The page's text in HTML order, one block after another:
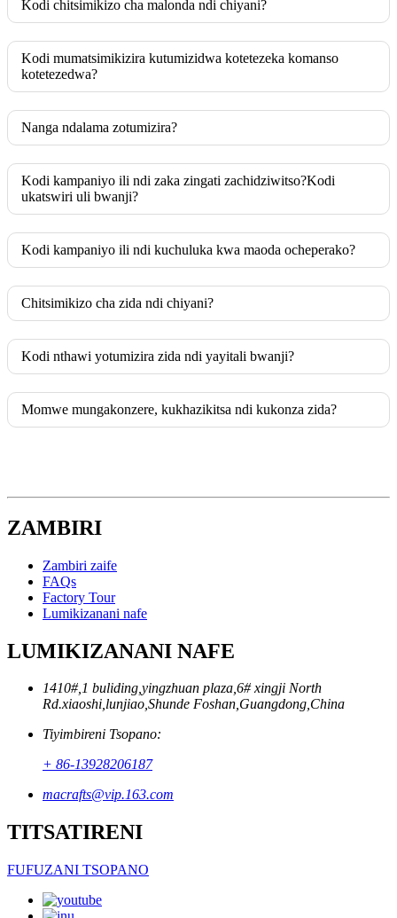
Kodi chitsimikizo cha malonda ndi chiyani?
Kodi mumatsimikizira kutumizidwa kotetezeka komanso
kotetezedwa?
Nanga ndalama zotumizira?
Kodi kampaniyo ili ndi zaka zingati zachidziwitso?Kodi
ukatswiri uli bwanji?
Kodi kampaniyo ili ndi kuchuluka kwa maoda ocheperako?
Chitsimikizo cha zida ndi chiyani?
Kodi nthawi yotumizira zida ndi yayitali bwanji?
Momwe mungakonzere, kukhazikitsa ndi kukonza zida?
ZAMBIRI
Zambiri zaife
FAQs
Factory Tour
Lumikizanani nafe
LUMIKIZANANI NAFE
1410#,1 buliding,yingzhuan plaza,6# xingji North
Rd.xiaoshi,lunjiao,Shunde Foshan,Guangdong,China
Tiyimbireni Tsopano:
+ 86-13928206187
macrafts@vip.163.com
TITSATIRENI
FUFUZANI TSOPANO